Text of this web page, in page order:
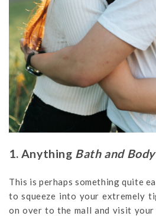
1. Anything Bath and
This is perhaps something quite
to squeeze into your extremely
on over to the mall and visit your